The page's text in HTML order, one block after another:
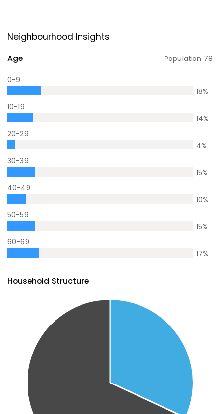
Neighbourhood Insights
Age Population 78
0-9
18%
10-19
14%
20-29
4%
30-39
15%
40-49
10%
50-59
15%
60-69
17%
Household Structure